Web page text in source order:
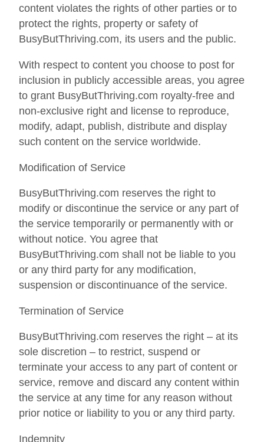
content violates the rights of other parties or to
protect the rights, property or safety of
BusyButThriving.com, its users and the public.
With respect to content you choose to post for
inclusion in publicly accessible areas, you agree
to grant BusyButThriving.com royalty-free and
non-exclusive right and license to reproduce,
modify, adapt, publish, distribute and display
such content on the service worldwide.
Modification of Service
BusyButThriving.com reserves the right to
modify or discontinue the service or any part of
the service temporarily or permanently with or
without notice. You agree that
BusyButThriving.com shall not be liable to you
or any third party for any modification,
suspension or discontinuance of the service.
Termination of Service
BusyButThriving.com reserves the right – at its
sole discretion – to restrict, suspend or
terminate your access to any part of content or
service, remove and discard any content within
the service at any time for any reason without
prior notice or liability to you or any third party.
Indemnity